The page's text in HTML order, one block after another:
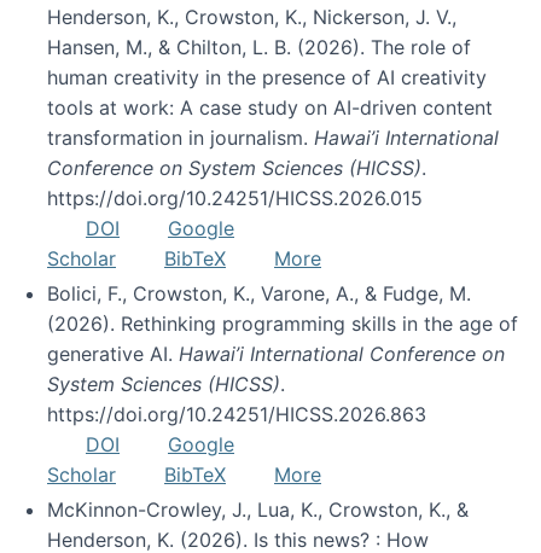
Henderson, K., Crowston, K., Nickerson, J. V.,
Hansen, M., & Chilton, L. B. (2026). The role of
human creativity in the presence of AI creativity
tools at work: A case study on AI-driven content
transformation in journalism. Hawai’i International
Conference on System Sciences (HICSS).
https://doi.org/10.24251/HICSS.2026.015
DOI
Google
Scholar
BibTeX
More
Bolici, F., Crowston, K., Varone, A., & Fudge, M.
(2026). Rethinking programming skills in the age of
generative AI. Hawai’i International Conference on
System Sciences (HICSS).
https://doi.org/10.24251/HICSS.2026.863
DOI
Google
Scholar
BibTeX
More
McKinnon-Crowley, J., Lua, K., Crowston, K., &
Henderson, K. (2026). Is this news? : How